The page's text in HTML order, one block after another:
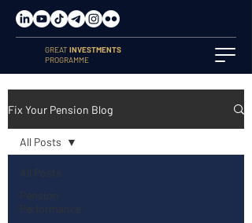
GREATINVESTMENTS
PROGRAMME
Fix Your Pension Blog
All Posts
Pension
Performance
All Posts